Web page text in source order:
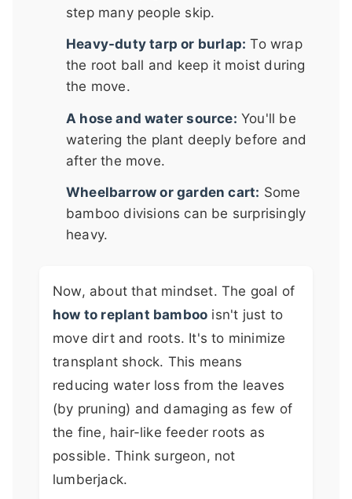
step many people skip.
Heavy-duty tarp or burlap: To wrap
the root ball and keep it moist during
the move.
A hose and water source: You'll be
watering the plant deeply before and
after the move.
Wheelbarrow or garden cart: Some
bamboo divisions can be surprisingly
heavy.
Now, about that mindset. The goal of
how to replant bamboo isn't just to
move dirt and roots. It's to minimize
transplant shock. This means
reducing water loss from the leaves
(by pruning) and damaging as few of
the fine, hair-like feeder roots as
possible. Think surgeon, not
lumberjack.